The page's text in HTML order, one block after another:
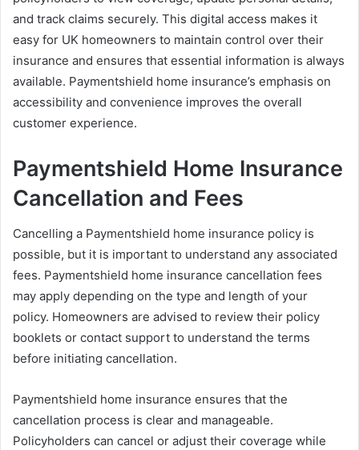
and track claims securely. This digital access makes it
easy for UK homeowners to maintain control over their
insurance and ensures that essential information is always
available. Paymentshield home insurance’s emphasis on
accessibility and convenience improves the overall
customer experience.
Paymentshield Home Insurance
Cancellation and Fees
Cancelling a Paymentshield home insurance policy is
possible, but it is important to understand any associated
fees. Paymentshield home insurance cancellation fees
may apply depending on the type and length of your
policy. Homeowners are advised to review their policy
booklets or contact support to understand the terms
before initiating cancellation.
Paymentshield home insurance ensures that the
cancellation process is clear and manageable.
Policyholders can cancel or adjust their coverage while